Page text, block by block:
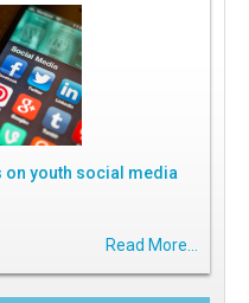
youth social media
Read More...